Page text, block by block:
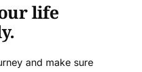
life
and make sure